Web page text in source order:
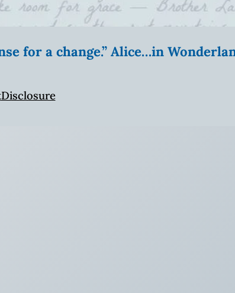
for a change.” Alice…in
Disclosure